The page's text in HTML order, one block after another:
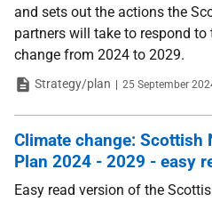
and sets out the actions the
partners will take to respond
change from 2024 to 2029.
TypeStrategy/plan Date
25 September
Climate change: Scottish
Plan 2024 - 2029 - easy
Easy read version of the